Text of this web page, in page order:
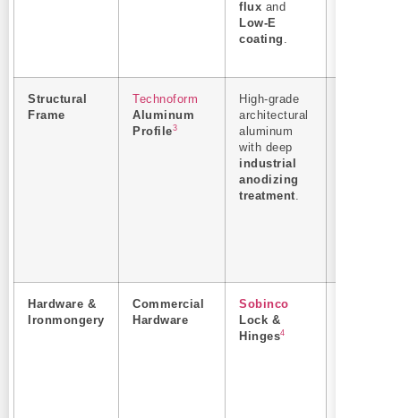
flux and
Low-E
coating .
Structural
Frame
Technoform
Aluminum
Profile3
High-grade
architectural
aluminum
with deep
industrial
anodizing
treatment.
Hardware &
Ironmongery
Commercial
Hardware
Sobinco
Lock &
Hinges4